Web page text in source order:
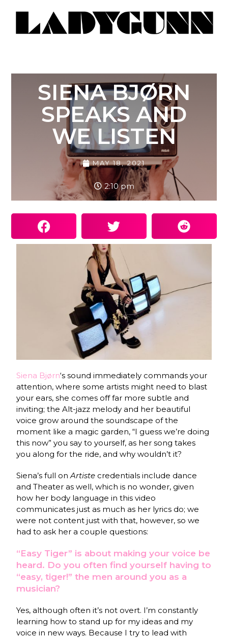
SIENA BJØRN
SPEAKS AND
WE LISTEN
MAY 18, 2021
2:10 pm
Siena Bjørn‘s sound immediately commands your
attention, where some artists might need to blast
your ears, she comes off far more subtle and
inviting; the Alt-jazz melody and her beautiful
voice grow around the soundscape of the
moment like a magic garden, “I guess we’re doing
this now” you say to yourself, as her song takes
you along for the ride, and why wouldn’t it?
Siena’s full onArtiste credentials include dance
and Theater as well, which is no wonder, given
how her body language in this video
communicates just as much as her lyrics do; we
were not content just with that, however, so we
had to ask her a couple questions:
“Easy Tiger” is about making your voice be
heard. Do you often find yourself having to
“easy, tiger!” the men around you as a
musician?
Yes, although often it’s not overt. I’m constantly
learning how to stand up for my ideas and my
voice in new ways. Because I try to lead with